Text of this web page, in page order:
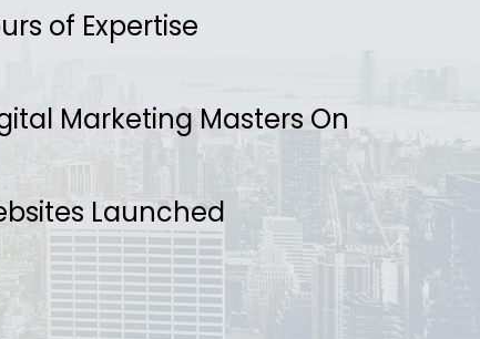
of Expertise
Marketing Masters On
Launched